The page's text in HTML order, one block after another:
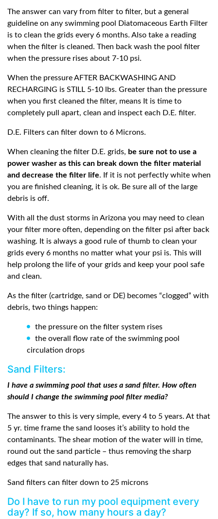
The answer can vary from filter to filter, but a general
guideline on any swimming pool Diatomaceous Earth Filter
is to clean the grids every 6 months. Also take a reading
when the filter is cleaned. Then back wash the pool filter
when the pressure rises about 7-10 psi.
When the pressure AFTER BACKWASHING AND
RECHARGING is STILL 5-10 lbs. Greater than the pressure
when you first cleaned the filter, means It is time to
completely pull apart, clean and inspect each D.E. filter.
D.E. Filters can filter down to 6 Microns.
When cleaning the filter D.E. grids, be sure not to use a
power washer as this can break down the filter material
and decrease the filter life. If it is not perfectly white when
you are finished cleaning, it is ok. Be sure all of the large
debris is off.
With all the dust storms in Arizona you may need to clean
your filter more often, depending on the filter psi after back
washing. It is always a good rule of thumb to clean your
grids every 6 months no matter what your psi is. This will
help prolong the life of your grids and keep your pool safe
and clean.
As the filter (cartridge, sand or DE) becomes “clogged” with
debris, two things happen:
the pressure on the filter system rises
the overall flow rate of the swimming pool
circulation drops
Sand Filters:
I have a swimming pool that uses a sand filter. How often
should I change the swimming pool filter media?
The answer to this is very simple, every 4 to 5 years. At that
5 yr. time frame the sand looses it’s ability to hold the
contaminants. The shear motion of the water will in time,
round out the sand particle – thus removing the sharp
edges that sand naturally has.
Sand filters can filter down to 25 microns
Do I have to run my pool equipment every
day? If so, how many hours a day?